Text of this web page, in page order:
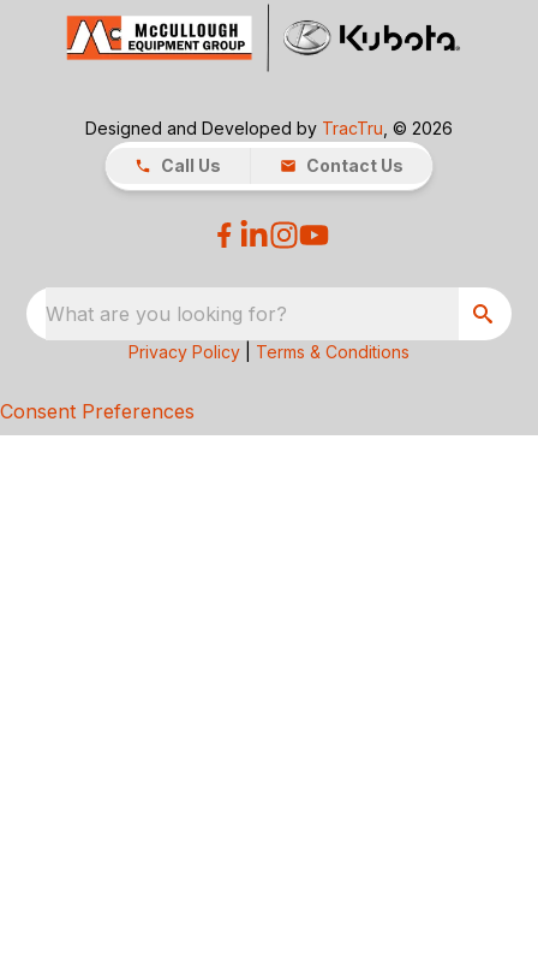
Designed and Developed by TracTru , © 2026
Call Us
Contact Us
What are you looking for?
Privacy Policy Terms & Conditions
Consent Preferences